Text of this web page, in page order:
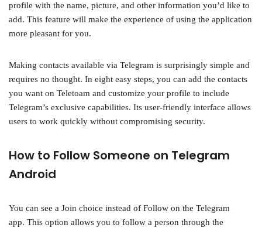
profile with the name, picture, and other information you’d like to
add. This feature will make the experience of using the application
more pleasant for you.
Making contacts available via Telegram is surprisingly simple and
requires no thought. In eight easy steps, you can add the contacts
you want on Teletoam and customize your profile to include
Telegram’s exclusive capabilities. Its user-friendly interface allows
users to work quickly without compromising security.
How to Follow Someone on Telegram
Android
You can see a Join choice instead of Follow on the Telegram
app. This option allows you to follow a person through the